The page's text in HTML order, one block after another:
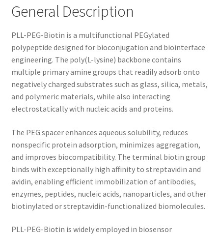
General Description
PLL-PEG-Biotin is a multifunctional PEGylated
polypeptide designed for bioconjugation and biointerface
engineering. The poly(L-lysine) backbone contains
multiple primary amine groups that readily adsorb onto
negatively charged substrates such as glass, silica, metals,
and polymeric materials, while also interacting
electrostatically with nucleic acids and proteins.
The PEG spacer enhances aqueous solubility, reduces
nonspecific protein adsorption, minimizes aggregation,
and improves biocompatibility. The terminal biotin group
binds with exceptionally high affinity to streptavidin and
avidin, enabling efficient immobilization of antibodies,
enzymes, peptides, nucleic acids, nanoparticles, and other
biotinylated or streptavidin-functionalized biomolecules.
PLL-PEG-Biotin is widely employed in biosensor